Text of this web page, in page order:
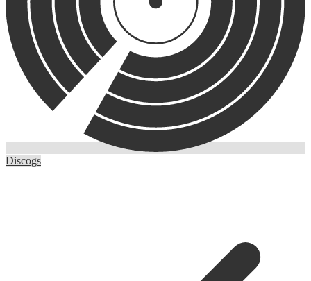
Discogs